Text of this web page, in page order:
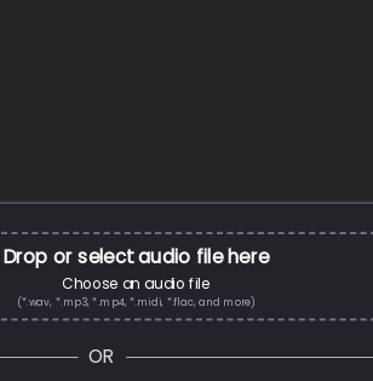
Drop or select audio file here
Choose an audio file
(*.wav, *.mp3, *.mp4, *.midi, *.flac, and more)
OR